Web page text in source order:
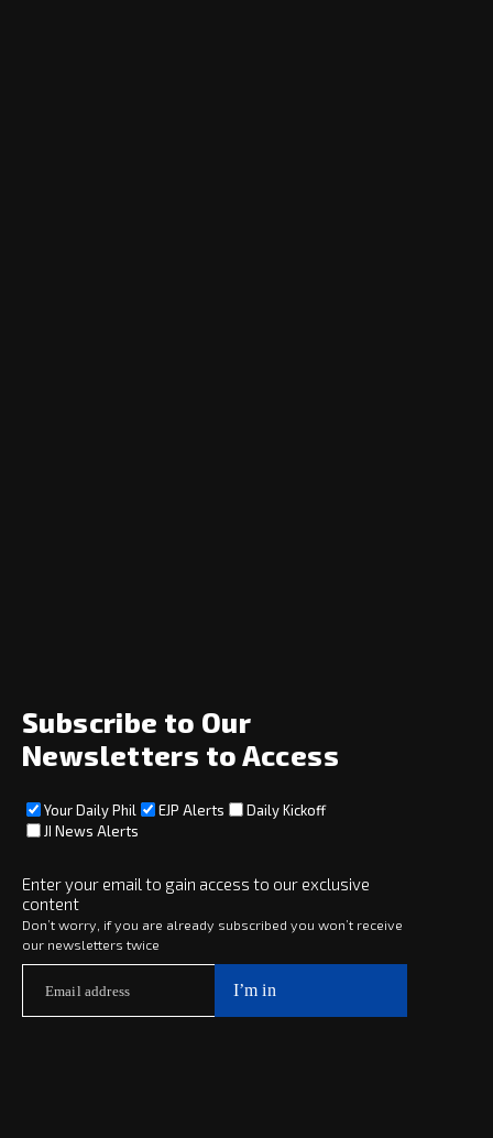
Subscribe to Our
Newsletters to Access
Your Daily Phil EJP Alerts
Daily Kickoff
JI News Alerts
Enter your email to gain access to our exclusive
content
Don’t worry, if you are already subscribed you won’t receive
our newsletters twice